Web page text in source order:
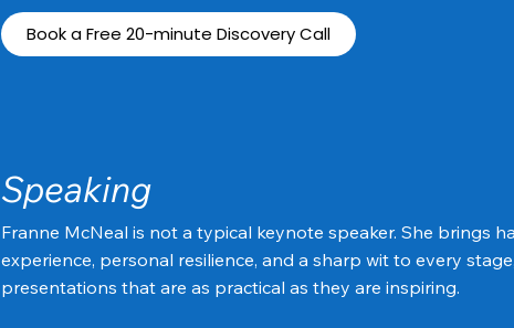
Book a Free 20-minute Discovery Call
Speaking
Franne McNeal is not a typical keynote speaker. She brings
experience, personal resilience, and a sharp wit to every
presentations that are as practical as they are inspiring.